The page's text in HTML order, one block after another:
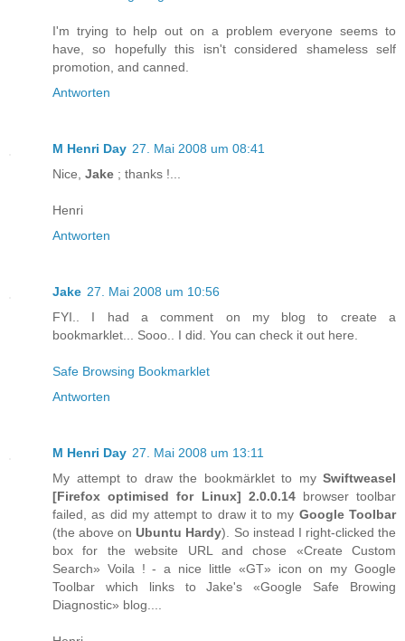
I'm trying to help out on a problem everyone seems to
have, so hopefully this isn't considered shameless self
promotion, and canned.
Antworten
M Henri Day 27. Mai 2008 um 08:41
Nice, Jake ; thanks !...
Henri
Antworten
Jake 27. Mai 2008 um 10:56
FYI.. I had a comment on my blog to create a
bookmarklet... Sooo.. I did. You can check it out here.
Safe Browsing Bookmarklet
Antworten
M Henri Day 27. Mai 2008 um 13:11
My attempt to draw the bookmärklet to my Swiftweasel
[Firefox optimised for Linux] 2.0.0.14browser toolbar
failed, as did my attempt to draw it to my Google Toolbar
(the above onUbuntu Hardy). So instead I right-clicked the
box for the website URL and chose «Create Custom
Search» Voila ! - a nice little «GT» icon on my Google
Toolbar which links to Jake's «Google Safe Browing
Diagnostic» blog....